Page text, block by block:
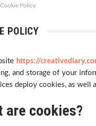
Cookie Policy
POLICY
https://
and storage of your
deploy cookies, as well
are cookies?